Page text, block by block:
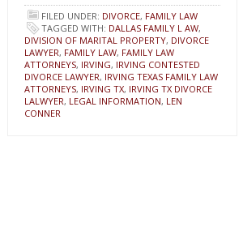
FILED UNDER: DIVORCE, FAMILY LAW
TAGGED WITH: DALLAS FAMILY L AW,
DIVISION OF MARITAL PROPERTY, DIVORCE
LAWYER, FAMILY LAW, FAMILY LAW
ATTORNEYS, IRVING, IRVING CONTESTED
DIVORCE LAWYER, IRVING TEXAS FAMILY LAW
ATTORNEYS, IRVING TX, IRVING TX DIVORCE
LALWYER, LEGAL INFORMATION, LEN
CONNER